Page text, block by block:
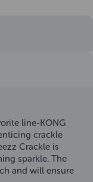
line-KONG
crackle
Crackle is
sparkle. The
and will ensure